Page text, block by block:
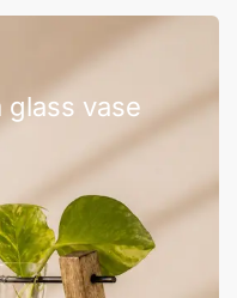
glass vase